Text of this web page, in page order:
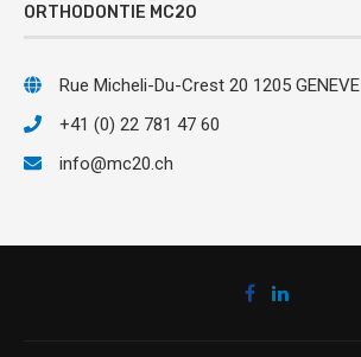
ORTHODONTIE MC20
Rue Micheli-Du-Crest 20 1205 GENEVE
+41 (0) 22 781 47 60
info@mc20.ch